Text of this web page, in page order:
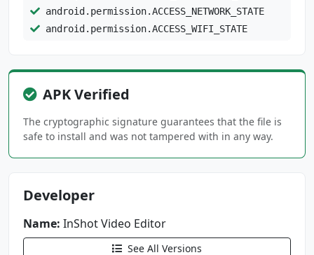
android.permission.ACCESS_NETWORK_STATE
android.permission.ACCESS_WIFI_STATE
android.permission.READ_MEDIA_IMAGES
android.permission.READ_MEDIA_VISUAL_USER_SEL
android.permission.WRITE_EXTERNAL_STORAGE
com.applovin.array.apphub.permission.BIND_APP
APK Verified
The cryptographic signature guarantees that the file is
safe to install and was not tampered with in any way.
Developer
Name: InShot Video Editor
See All Versions